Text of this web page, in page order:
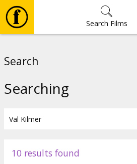
Search Films
Search
Searching
10 results found